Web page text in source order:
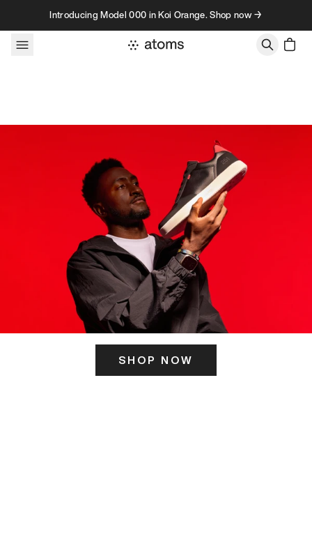
Skip to contentIntroducing Model 000 in Koi Orange. Shop now →
SHOP NOW